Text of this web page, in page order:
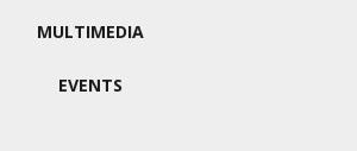
MULTIMEDIA
EVENTS